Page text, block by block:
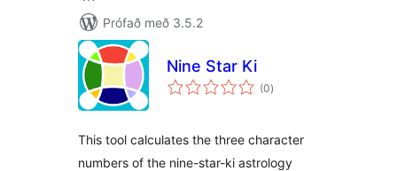
Prófað með 3.5.2
Nine Star Ki
(0samtals
einkunnagjafir
)
This tool calculates the three character
numbers of the nine-star-ki astrology